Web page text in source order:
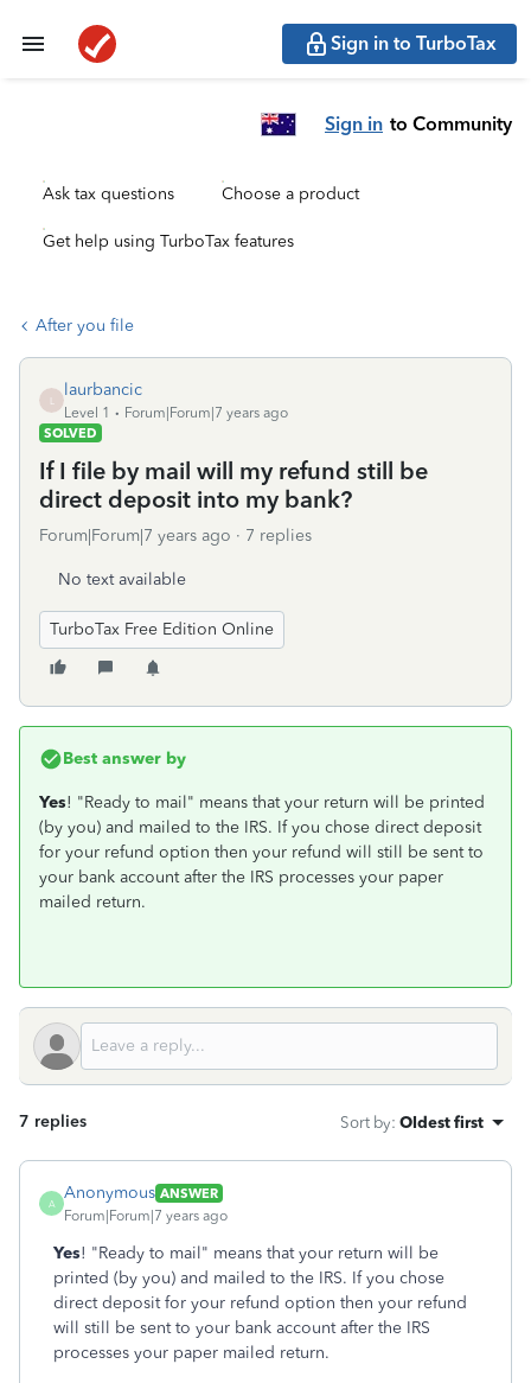
Sign in to TurboTax
Sign in to Community
Ask tax questions Choose a product
Get help using TurboTax features
After you file
laurbancic
Level 1
Forum|Forum|7 years ago
SOLVED
If I file by mail will my refund still be
direct deposit into my bank?
Forum|Forum|7 years ago 7 replies
No text available
TurboTax Free Edition Online
Best answer by
Yes! "Ready to mail" means that your return will be printed
(by you) and mailed to the IRS. If you chose direct deposit
for your refund option then your refund will still be sent to
your bank account after the IRS processes your paper
mailed return.
7 replies Sort by: Oldest first
A
Anonymous ANSWER
Forum|Forum|7 years ago
Yes! "Ready to mail" means that your return will be
printed (by you) and mailed to the IRS. If you chose
direct deposit for your refund option then your refund
will still be sent to your bank account after the IRS
processes your paper mailed return.